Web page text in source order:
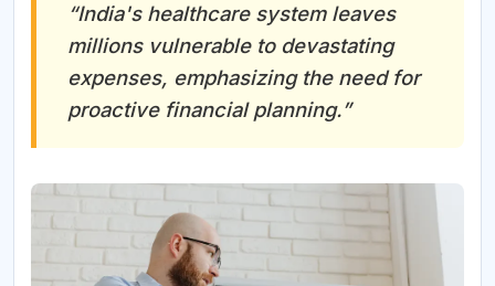
“India's healthcare system leaves
millions vulnerable to devastating
expenses, emphasizing the need for
proactive financial planning.”